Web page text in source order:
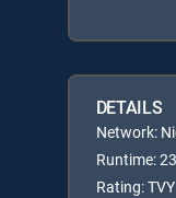
DETAILS
Network:
Runtime:
Rating: TVY